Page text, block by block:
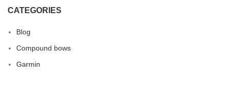
CATEGORIES
Blog
Compound bows
Garmin